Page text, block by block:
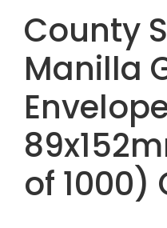
County
Manilla
of 1000)